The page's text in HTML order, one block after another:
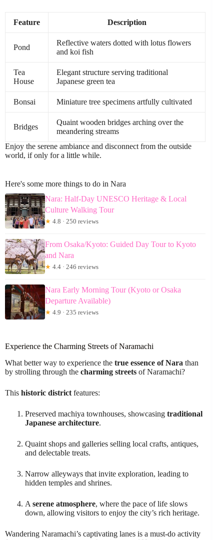
Feature Description
Pond
Reflective waters dotted with lotus flowers
and koi fish
Tea
House
Elegant structure serving traditional
Japanese green tea
Bonsai Miniature tree specimens artfully cultivated
Bridges
Quaint wooden bridges arching over the
meandering streams
Enjoy the serene ambiance and disconnect from the outside
world, if only for a little while.
Here's some more things to do in Nara
Nara: Half-Day UNESCO Heritage & Local
Culture Walking Tour
★ 4.8 · 250 reviews
From Osaka/Kyoto: Guided Day Tour to Kyoto
and Nara
★ 4.4 · 246 reviews
Nara Early Morning Tour (Kyoto or Osaka
Departure Available)
★ 4.9 · 235 reviews
Experience the Charming Streets of Naramachi
What better way to experience the true essence of Nara than
by strolling through the charming streets of Naramachi?
This historic district features:
Preserved machiya townhouses, showcasing traditional
Japanese architecture.
Quaint shops and galleries selling local crafts, antiques,
and delectable treats.
Narrow alleyways that invite exploration, leading to
hidden temples and shrines.
A serene atmosphere, where the pace of life slows
down, allowing visitors to enjoy the city’s rich heritage.
Wandering Naramachi’s captivating lanes is a must-do activity